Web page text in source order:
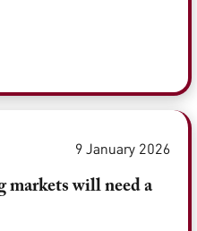
9 January 2026
markets will need a